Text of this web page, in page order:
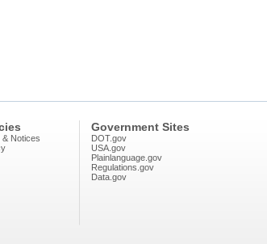
& Notices
Government Sites
DOT.gov
USA.gov
Plainlanguage.gov
Regulations.gov
Data.gov